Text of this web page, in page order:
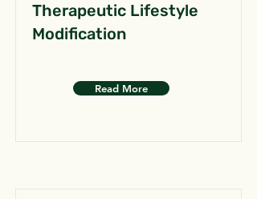
Therapeutic Lifestyle
Modification
Read More